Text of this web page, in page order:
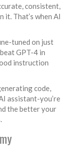
consistent,
it. That’s when AI
tuned on just
GPT-4 in
instruction
code,
assistant-you’re
the better your